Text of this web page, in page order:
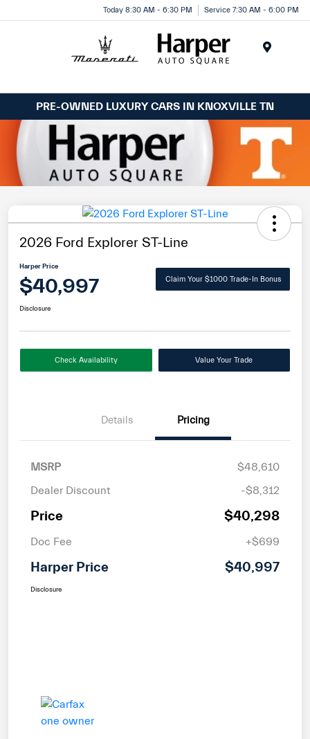
Today 8:30 AM - 6:30 PM Service 7:30 AM - 6:00 PM
PRE-OWNED LUXURY CARS IN KNOXVILLE TN
2026 Ford Explorer ST-Line
Harper Price
$40,997 Claim Your $1000 Trade-In Bonus
Disclosure
Check Availability Value Your Trade
Details Pricing
MSRP
$48,610
Dealer Discount
-$8,312
Price $40,298
Doc Fee +$699
Harper Price $40,997
Disclosure